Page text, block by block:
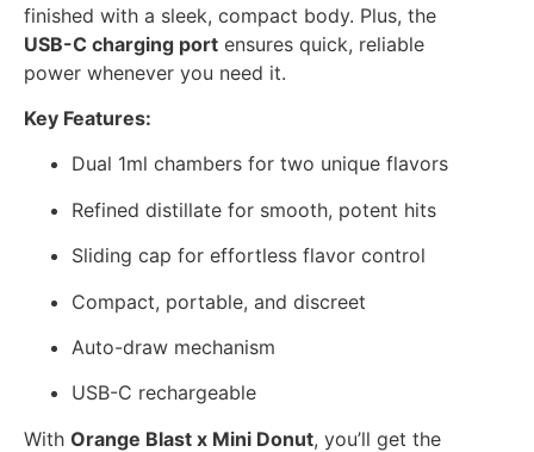
finished with a sleek, compact body. Plus, the
USB-C charging port ensures quick, reliable
power whenever you need it.
Key Features:
Dual 1ml chambers for two unique flavors
Refined distillate for smooth, potent hits
Sliding cap for effortless flavor control
Compact, portable, and discreet
Auto-draw mechanism
USB-C rechargeable
With Orange Blast x Mini Donut, you’ll get the